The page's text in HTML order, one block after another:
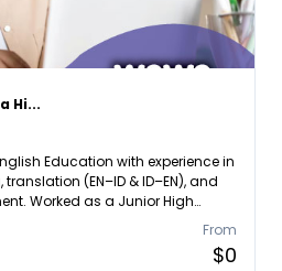
Hi...
Education with experience in
(EN–ID & ID–EN), and
Worked as a Junior High
Specialist Intern, and
Translator. Skilled in bilingual
translation using CAT
From
$0